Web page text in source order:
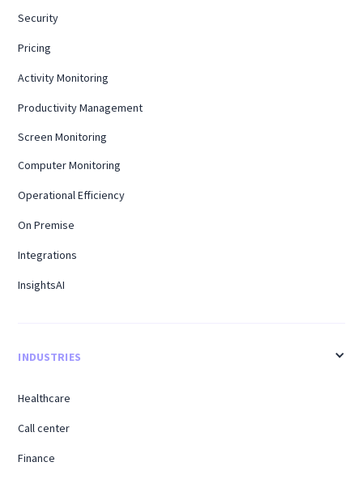
Security
Pricing
Activity Monitoring
Productivity Management
Screen Monitoring
Computer Monitoring
Operational Efficiency
On Premise
Integrations
InsightsAI
INDUSTRIES
Healthcare
Call center
Finance